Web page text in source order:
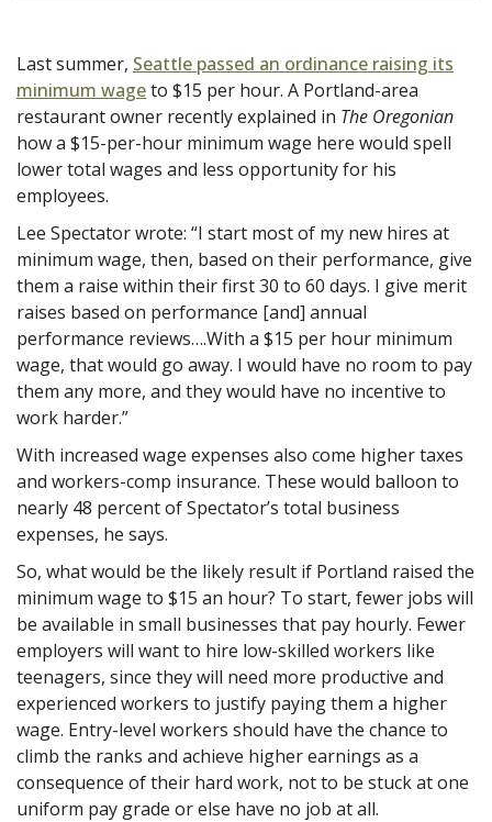
Last summer, Seattle passed an ordinance raising its
minimum wageto $15 per hour. A Portland-area
restaurant owner recently explained in The Oregonian
how a $15-per-hour minimum wage here would spell
lower total wages and less opportunity for his
employees.
Lee Spectator wrote: “I start most of my new hires at
minimum wage, then, based on their performance, give
them a raise within their first 30 to 60 days. I give merit
raises based on performance [and] annual
performance reviews….With a $15 per hour minimum
wage, that would go away. I would have no room to pay
them any more, and they would have no incentive to
work harder.”
With increased wage expenses also come higher taxes
and workers-comp insurance. These would balloon to
nearly 48 percent of Spectator’s total business
expenses, he says.
So, what would be the likely result if Portland raised the
minimum wage to $15 an hour? To start, fewer jobs will
be available in small businesses that pay hourly. Fewer
employers will want to hire low-skilled workers like
teenagers, since they will need more productive and
experienced workers to justify paying them a higher
wage. Entry-level workers should have the chance to
climb the ranks and achieve higher earnings as a
consequence of their hard work, not to be stuck at one
uniform pay grade or else have no job at all.